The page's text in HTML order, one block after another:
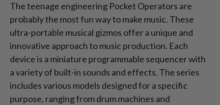
The teenage engineering Pocket Operators are
probably the most fun way to make music. These
ultra-portable musical gizmos offer a unique and
innovative approach to music production. Each
device is a miniature programmable sequencer with
a variety of built-in sounds and effects. The series
includes various models designed for a specific
purpose, ranging from drum machines and